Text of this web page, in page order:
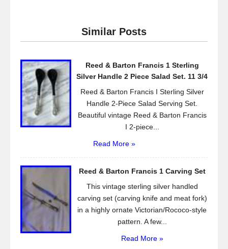
e
b
o
k
er
Similar Posts
Reed & Barton Francis 1 Sterling
Silver Handle 2 Piece Salad Set. 11 3/4
Reed & Barton Francis I Sterling Silver
Handle 2-Piece Salad Serving Set.
Beautiful vintage Reed & Barton Francis
I 2-piece...
Read More »
Reed & Barton Francis 1 Carving Set
This vintage sterling silver handled
carving set (carving knife and meat fork)
in a highly ornate Victorian/Rococo-style
pattern. A few...
Read More »